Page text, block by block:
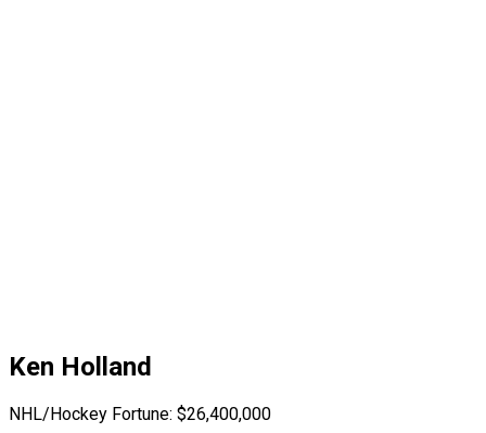
Ken Holland
NHL/Hockey Fortune: $26,400,000